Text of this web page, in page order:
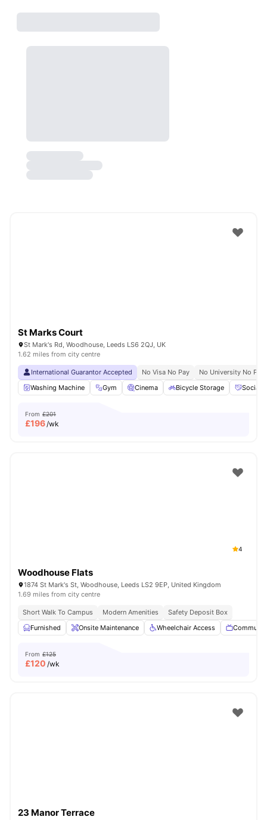
St Marks Court
St Mark's Rd, Woodhouse, Leeds LS6 2QJ, UK
1.62 miles from city centre
International Guarantor Accepted No Visa No Pay
No University No Pay
Washing Machine
Gym Cinema Bicycle Storage Social
From £201
£196/wk
4
Woodhouse Flats
1874 St Mark's St, Woodhouse, Leeds LS2 9EP, United Kingdom
1.69 miles from city centre
Short Walk To Campus Modern Amenities
Safety Deposit Box
Furnished
Onsite Maintenance Wheelchair Access
From £125
£120 /wk
23 Manor Terrace